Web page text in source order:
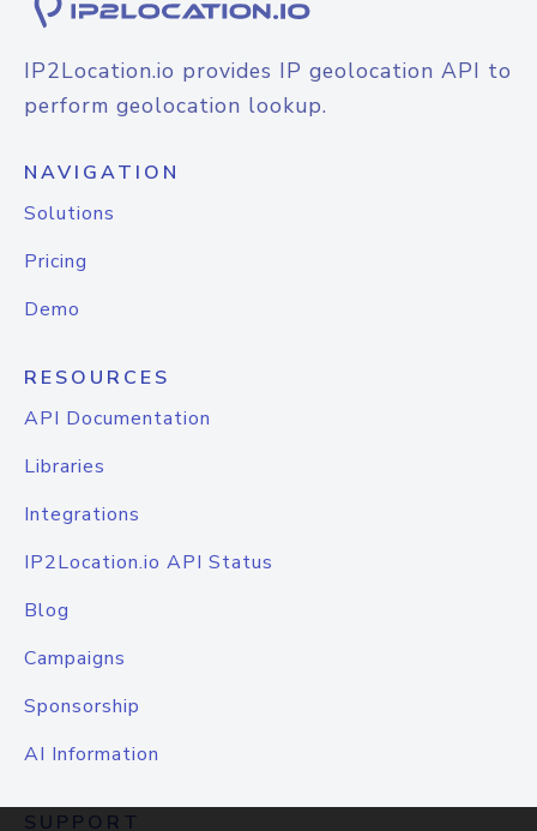
IP2Location.io provides IP geolocation API to
perform geolocation lookup.
NAVIGATION
Solutions
Pricing
Demo
RESOURCES
API Documentation
Libraries
Integrations
IP2Location.io API Status
Blog
Campaigns
Sponsorship
AI Information
SUPPORT